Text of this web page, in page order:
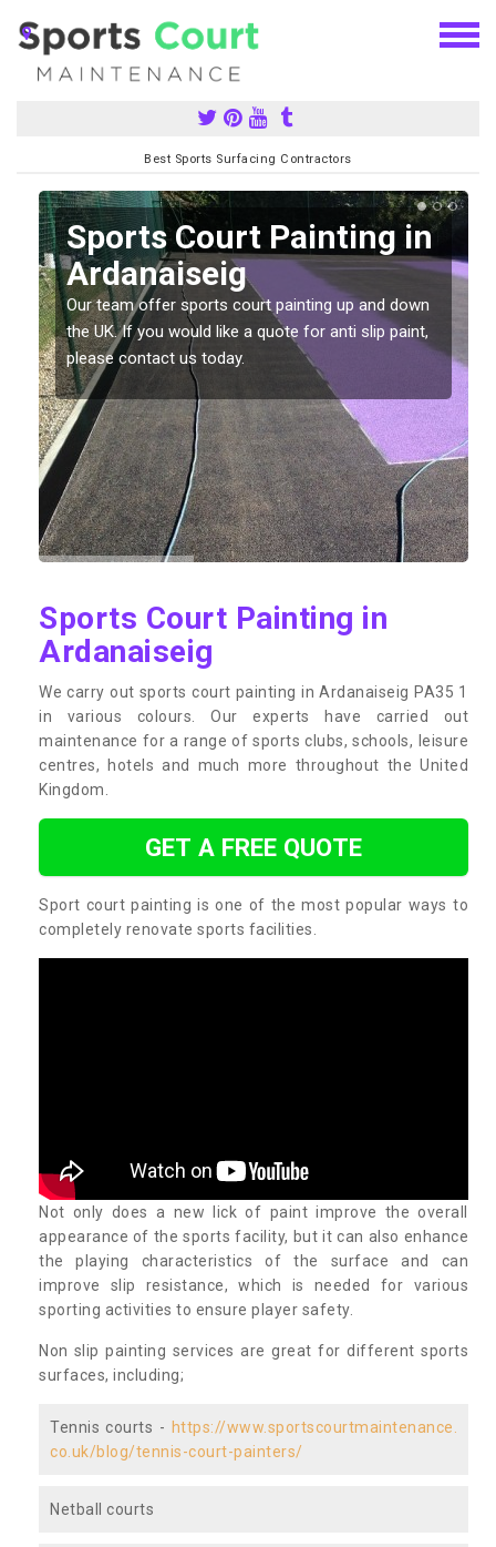
Best Sports Surfacing Contractors
Sports Court Painting in
Ardanaiseig
Our team offer sports court painting up and down
the UK. If you would like a quote for anti slip paint,
please contact us today.
Sports Court Painting in
Ardanaiseig
We carry out sports court painting in Ardanaiseig PA35 1
in various colours. Our experts have carried out
maintenance for a range of sports clubs, schools, leisure
centres, hotels and much more throughout the United
Kingdom.
GET A FREE QUOTE
Sport court painting is one of the most popular ways to
completely renovate sports facilities.
Not only does a new lick of paint improve the overall
appearance of the sports facility, but it can also enhance
the playing characteristics of the surface and can
improve slip resistance, which is needed for various
sporting activities to ensure player safety.
Non slip painting services are great for different sports
surfaces, including;
Tennis courts - https://www.sportscourtmaintenance.
co.uk/blog/tennis-court-painters/
Netball courts